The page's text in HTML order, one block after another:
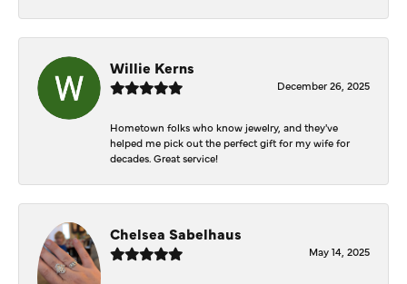
Willie Kerns
December 26, 2025
Hometown folks who know jewelry, and they've
helped me pick out the perfect gift for my wife for
decades. Great service!
Chelsea Sabelhaus
May 14, 2025